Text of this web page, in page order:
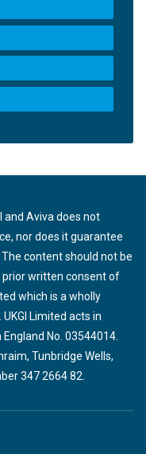
and Aviva does not
nor does it guarantee
content should not be
written consent of
which is a wholly
Limited acts in
No. 03544014.
Tunbridge Wells,
347 2664 82.